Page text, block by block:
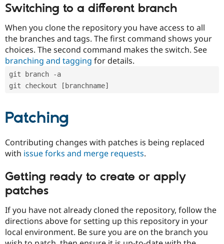
Security
Switching to a different branch
When you clone the repository you have access to all
the branches and tags. The first command shows your
choices. The second command makes the switch. See
branching and tagging for details.
git branch -a
git checkout [branchname]
Patching
Contributing changes with patches is being replaced
with issue forks and merge requests.
Getting ready to create or apply
patches
If you have not already cloned the repository, follow the
directions above for setting up this repository in your
local environment. Be sure you are on the branch you